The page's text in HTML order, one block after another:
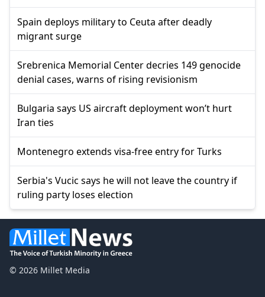
Spain deploys military to Ceuta after deadly
migrant surge
Srebrenica Memorial Center decries 149 genocide
denial cases, warns of rising revisionism
Bulgaria says US aircraft deployment won’t hurt
Iran ties
Montenegro extends visa-free entry for Turks
Serbia's Vucic says he will not leave the country if
ruling party loses election
© 2026 Millet Media